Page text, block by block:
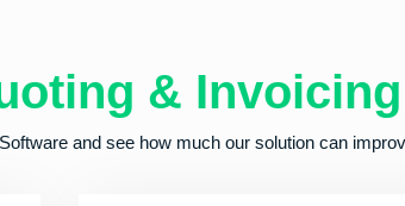
& Invoicing
and see how much our solution can